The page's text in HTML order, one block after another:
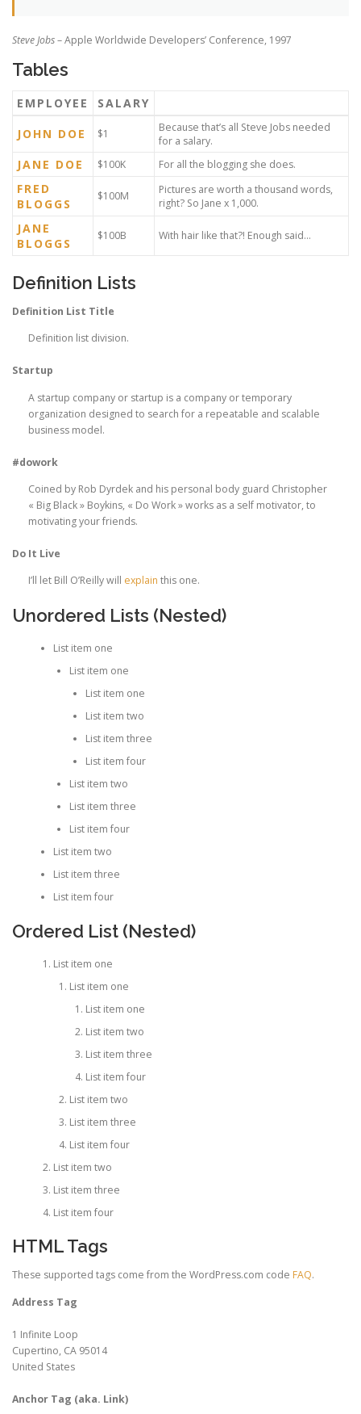
Steve Jobs– Apple Worldwide Developers’ Conference, 1997
Tables
EMPLOYEE
SALARY
JOHN DOE
$1
Because that’s all Steve Jobs needed
for a salary.
JANE DOE $100K For all the blogging she does.
FRED
BLOGGS
$100M
Pictures are worth a thousand words,
right? So Jane x 1,000.
JANE
BLOGGS
$100B With hair like that?! Enough said…
Definition Lists
Definition List Title
Definition list division.
Startup
A startup company or startup is a company or temporary
organization designed to search for a repeatable and scalable
business model.
#dowork
Coined by Rob Dyrdek and his personal body guard Christopher
« Big Black » Boykins, « Do Work » works as a self motivator, to
motivating your friends.
Do It Live
I’ll let Bill O’Reilly will explain this one.
Unordered Lists (Nested)
List item one
List item one
List item one
List item two
List item three
List item four
List item two
List item three
List item four
List item two
List item three
List item four
Ordered List (Nested)
List item one
List item one
List item one
List item two
List item three
List item four
List item two
List item three
List item four
List item two
List item three
List item four
HTML Tags
These supported tags come from the WordPress.com code FAQ.
Address Tag
1 Infinite Loop
Cupertino, CA 95014
United States
Anchor Tag (aka. Link)